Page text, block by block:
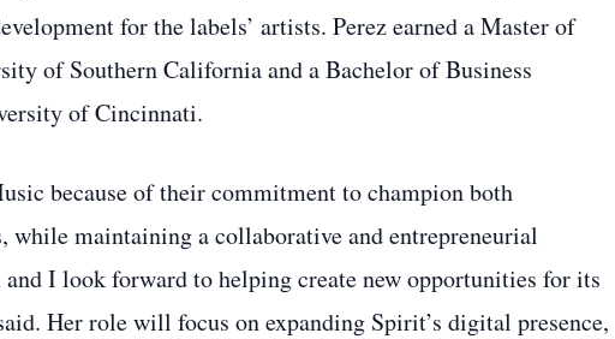
for the labels’ artists. Perez earned a Master of
of Southern California and a Bachelor of Business
of Cincinnati.
because of their commitment to champion both
while maintaining a collaborative and entrepreneurial
I look forward to helping create new opportunities for its
Her role will focus on expanding Spirit’s digital presence,